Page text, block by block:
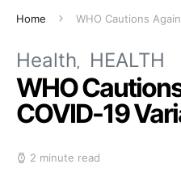
Home WHO Cautions
Health HEALTH
WHO
COVID-19
2 minute read